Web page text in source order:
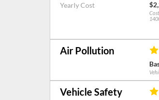
Yearly Cost
Air Pollution
Vehicle Safety